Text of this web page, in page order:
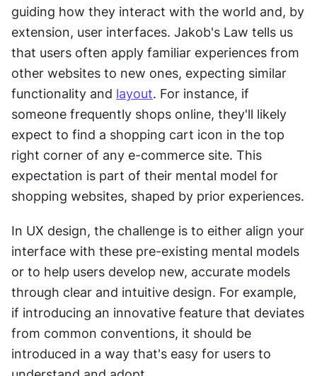
guiding how they interact with the world and, by
extension, user interfaces. Jakob's Law tells us
that users often apply familiar experiences from
other websites to new ones, expecting similar
functionality and layout. For instance, if
someone frequently shops online, they'll likely
expect to find a shopping cart icon in the top
right corner of any e-commerce site. This
expectation is part of their mental model for
shopping websites, shaped by prior experiences.
In UX design, the challenge is to either align your
interface with these pre-existing mental models
or to help users develop new, accurate models
through clear and intuitive design. For example,
if introducing an innovative feature that deviates
from common conventions, it should be
introduced in a way that's easy for users to